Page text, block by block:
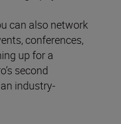
can also network
conferences,
up for a
second
industry-